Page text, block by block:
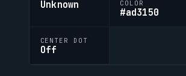
Unknown COLOR
#ad3150
CENTER DOT
Off